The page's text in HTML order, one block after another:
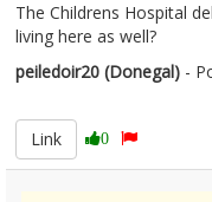
The Childrens Hospital
living here as well?
peiledoir20 (Donegal) -
Link
0